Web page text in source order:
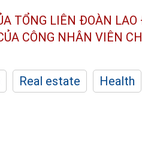
TỔNG LIÊN ĐOÀN LAO
CÔNG NHÂN VIÊN
Real estate Health